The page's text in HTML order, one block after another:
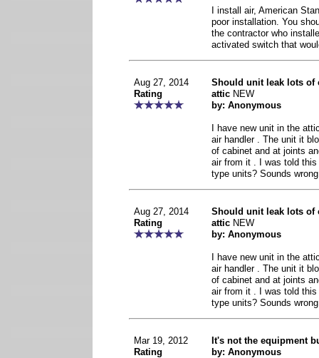
I install air, American
poor installation. You
the contractor who
activated switch that
Aug 27, 2014
Rating
Should unit leak lots of
attic NEW
by: Anonymous
I have new unit in the
air handler . The unit it
of cabinet and at joints
air from it . I was told
type units? Sounds
Aug 27, 2014
Rating
Should unit leak lots of
attic NEW
by: Anonymous
I have new unit in the
air handler . The unit it
of cabinet and at joints
air from it . I was told
type units? Sounds
Mar 19, 2012
Rating
It's not the equipment
by: Anonymous